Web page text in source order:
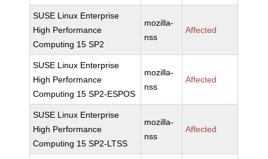
SUSE Linux Enterprise
High Performance
Computing 15 SP2
mozilla-
nss
Affected
SUSE Linux Enterprise
High Performance
Computing 15 SP2-ESPOS
mozilla-
nss
Affected
SUSE Linux Enterprise
High Performance
Computing 15 SP2-LTSS
mozilla-
nss
Affected